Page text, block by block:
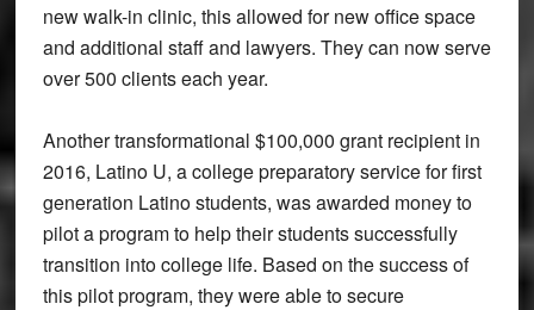
new walk-in clinic, this allowed for new office space
and additional staff and lawyers. They can now serve
over 500 clients each year.
Another transformational $100,000 grant recipient in
2016, Latino U, a college preparatory service for first
generation Latino students, was awarded money to
pilot a program to help their students successfully
transition into college life. Based on the success of
this pilot program, they were able to secure